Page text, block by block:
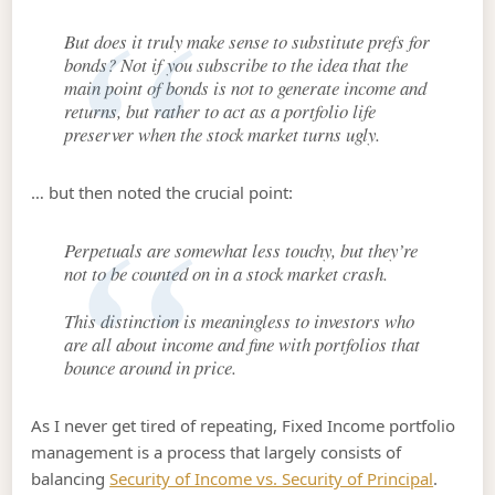
But does it truly make sense to substitute prefs for
bonds? Not if you subscribe to the idea that the
main point of bonds is not to generate income and
returns, but rather to act as a portfolio life
preserver when the stock market turns ugly.
… but then noted the crucial point:
Perpetuals are somewhat less touchy, but they’re
not to be counted on in a stock market crash.
This distinction is meaningless to investors who
are all about income and fine with portfolios that
bounce around in price.
As I never get tired of repeating, Fixed Income portfolio
management is a process that largely consists of
balancingSecurity of Income vs. Security of Principal.